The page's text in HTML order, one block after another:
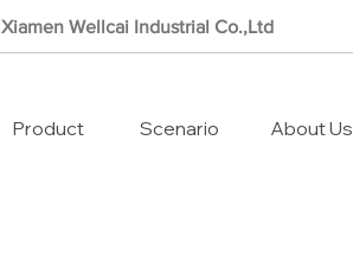
Xiamen Wellcai Industrial Co.,Ltd
Product Scenario About Us